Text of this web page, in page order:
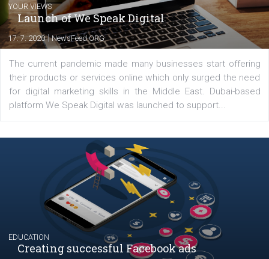
Comments
Latest posts
Launch of We Speak Digital
NewsFeed.ORG
The current pandemic made many businesses start